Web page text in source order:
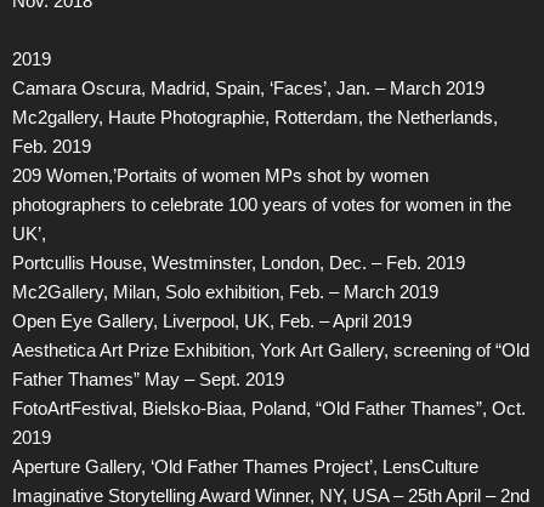
2019
Camara Oscura, Madrid, Spain, ‘Faces’, Jan. – March 2019
Mc2gallery, Haute Photographie, Rotterdam, the Netherlands,
Feb. 2019
209 Women,’Portaits of women MPs shot by women
photographers to celebrate 100 years of votes for women in the
UK’,
Portcullis House, Westminster, London, Dec. – Feb. 2019
Mc2Gallery, Milan, Solo exhibition, Feb. – March 2019
Open Eye Gallery, Liverpool, UK, Feb. – April 2019
Aesthetica Art Prize Exhibition, York Art Gallery, screening of “Old
Father Thames” May – Sept. 2019
FotoArtFestival, Bielsko-Biaa, Poland, “Old Father Thames”, Oct.
2019
Aperture Gallery, ‘Old Father Thames Project’, LensCulture
Imaginative Storytelling Award Winner, NY, USA – 25th April – 2nd